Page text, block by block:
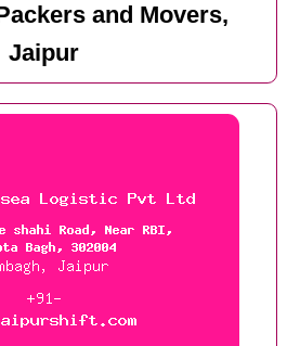
and Movers,
Jaipur